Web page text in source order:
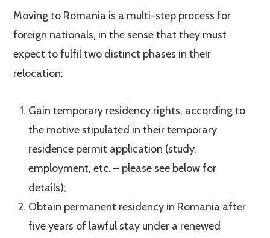
Moving to Romania is a multi-step process for
foreign nationals, in the sense that they must
expect to fulfil two distinct phases in their
relocation:
Gain temporary residency rights, according to
the motive stipulated in their temporary
residence permit application (study,
employment, etc. – please see below for
details);
Obtain permanent residency in Romania after
five years of lawful stay under a renewed